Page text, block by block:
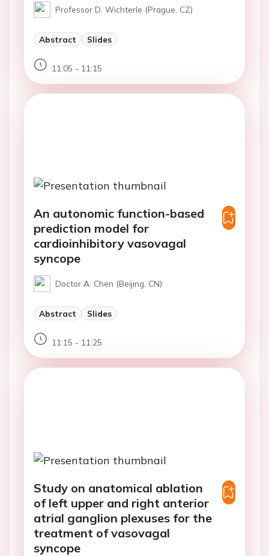
Professor D. Wichterle (Prague, CZ)
Abstract Slides
11:05 - 11:15
An autonomic function-based
prediction model for
cardioinhibitory vasovagal
syncope
Doctor A. Chen (Beijing, CN)
Abstract Slides
11:15 - 11:25
Study on anatomical ablation
of left upper and right anterior
atrial ganglion plexuses for the
treatment of vasovagal
syncope